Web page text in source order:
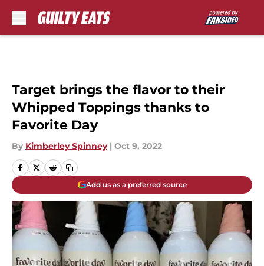
Target brings the flavor to their
Whipped Toppings thanks to
Favorite Day
By Kimberley Spinney | Oct 9, 2022
Add us as a preferred source